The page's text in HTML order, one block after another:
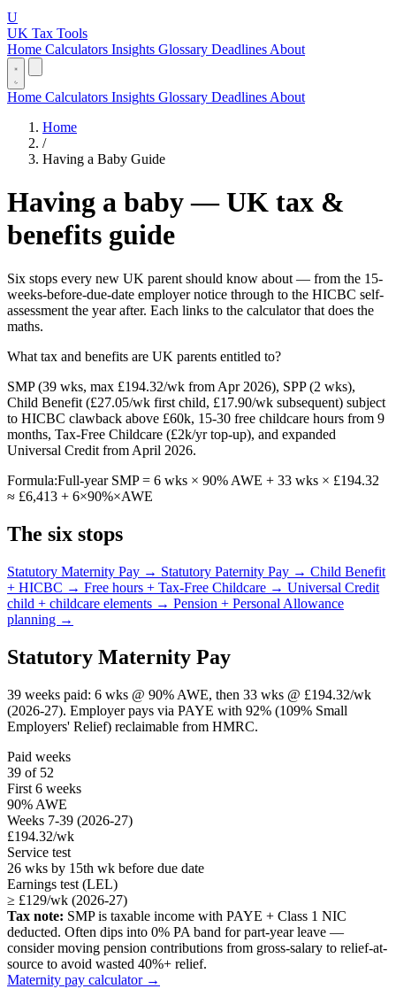
U
UK Tax Tools
Home Calculators Insights Glossary Deadlines About
Home Calculators Insights Glossary Deadlines About
Home
/
Having a Baby Guide
Having a baby — UK tax &
benefits guide
Six stops every new UK parent should know about — from the 15-
weeks-before-due-date employer notice through to the HICBC self-
assessment the year after. Each links to the calculator that does the
maths.
What tax and benefits are UK parents entitled to?
SMP (39 wks, max £194.32/wk from Apr 2026), SPP (2 wks),
Child Benefit (£27.05/wk first child, £17.90/wk subsequent) subject
to HICBC clawback above £60k, 15-30 free childcare hours from 9
months, Tax-Free Childcare (£2k/yr top-up), and expanded
Universal Credit from April 2026.
Formula:Full-year SMP = 6 wks × 90% AWE + 33 wks × £194.32
≈ £6,413 + 6×90%×AWE
The six stops
Statutory Maternity Pay → Statutory Paternity Pay → Child Benefit
+ HICBC → Free hours + Tax-Free Childcare → Universal Credit
child + childcare elements → Pension + Personal Allowance
planning →
Statutory Maternity Pay
39 weeks paid: 6 wks @ 90% AWE, then 33 wks @ £194.32/wk
(2026-27). Employer pays via PAYE with 92% (109% Small
Employers' Relief) reclaimable from HMRC.
Paid weeks
39 of 52
First 6 weeks
90% AWE
Weeks 7-39 (2026-27)
£194.32/wk
Service test
26 wks by 15th wk before due date
Earnings test (LEL)
≥ £129/wk (2026-27)
Tax note: SMP is taxable income with PAYE + Class 1 NIC
deducted. Often dips into 0% PA band for part-year leave —
consider moving pension contributions from gross-salary to relief-at-
source to avoid wasted 40%+ relief.
Maternity pay calculator →